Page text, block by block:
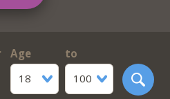
Age
18
to
100